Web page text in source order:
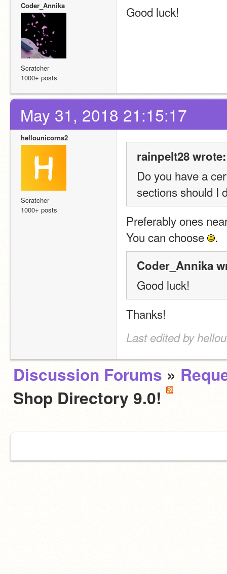
Coder_Annika
Scratcher
1000+ posts
Good luck!
May 31, 2018 21:15:17
hellounicorns2
Scratcher
1000+ posts
rainpelt28 wrote:
Do you have a
sections should I
Preferably ones
You can choose
.
Coder_Annika
Good luck!
Thanks!
Last edited by
Discussion Forums »
Shop Directory 9.0!